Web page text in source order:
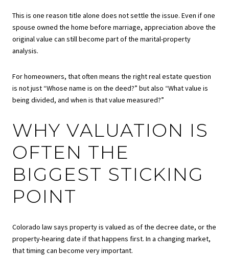
This is one reason title alone does not settle the issue. Even if one
spouse owned the home before marriage, appreciation above the
original value can still become part of the marital-property
analysis.
For homeowners, that often means the right real estate question
is not just “Whose name is on the deed?” but also “What value is
being divided, and when is that value measured?”
WHY VALUATION IS
OFTEN THE
BIGGEST STICKING
POINT
Colorado law says property is valued as of the decree date, or the
property-hearing date if that happens first. In a changing market,
that timing can become very important.